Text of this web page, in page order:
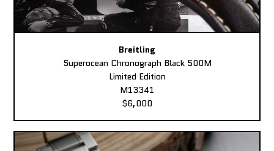
Breitling
Superocean Chronograph Black 500M
Limited Edition
M13341
$6,000